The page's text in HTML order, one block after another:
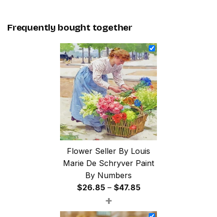
Frequently bought together
Flower Seller By Louis
Marie De Schryver Paint
By Numbers
$26.85 – $47.85Price
$26.85
+